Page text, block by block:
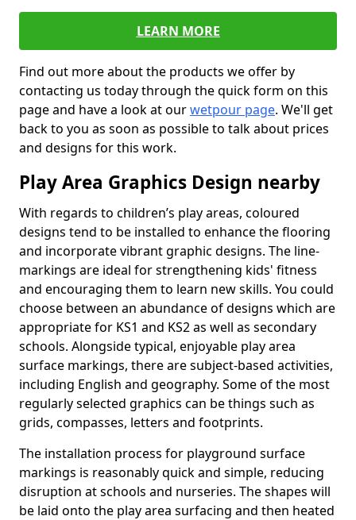
LEARN MORE
Find out more about the products we offer by
contacting us today through the quick form on this
page and have a look at ourwetpour page. We'll get
back to you as soon as possible to talk about prices
and designs for this work.
Play Area Graphics Design nearby
With regards to children’s play areas, coloured
designs tend to be installed to enhance the flooring
and incorporate vibrant graphic designs. The line-
markings are ideal for strengthening kids' fitness
and encouraging them to learn new skills. You could
choose between an abundance of designs which are
appropriate for KS1 and KS2 as well as secondary
schools. Alongside typical, enjoyable play area
surface markings, there are subject-based activities,
including English and geography. Some of the most
regularly selected graphics can be things such as
grids, compasses, letters and footprints.
The installation process for playground surface
markings is reasonably quick and simple, reducing
disruption at schools and nurseries. The shapes will
be laid onto the play area surfacing and then heated